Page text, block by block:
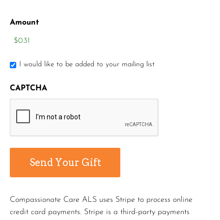
Amount
I would like to be added to your mailing list
CAPTCHA
Compassionate Care ALS uses Stripe to process online
credit card payments. Stripe is a third-party payments